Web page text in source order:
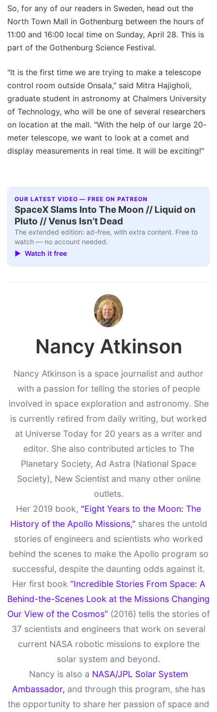
So, for any of our readers in Sweden, head out the
North Town Mall in Gothenburg between the hours of
11:00 and 16:00 local time on Sunday, April 28. This is
part of the Gothenburg Science Festival.
"It is the first time we are trying to make a telescope
control room outside Onsala," said Mitra Hajigholi,
graduate student in astronomy at Chalmers University
of Technology, who will be one of several researchers
on location at the mall. "With the help of our large 20-
meter telescope, we want to look at a comet and
display measurements in real time. It will be exciting!"
OUR LATEST VIDEO — FREE ON PATREON
SpaceX Slams Into The Moon // Liquid on
Pluto // Venus Isn’t Dead
The extended edition: ad-free, with extra content. Free to
watch — no account needed.
▶ Watch it free
Nancy Atkinson
Nancy Atkinson is a space journalist and author
with a passion for telling the stories of people
involved in space exploration and astronomy. She
is currently retired from daily writing, but worked
at Universe Today for 20 years as a writer and
editor. She also contributed articles to The
Planetary Society, Ad Astra (National Space
Society), New Scientist and many other online
outlets.
Her 2019 book, "Eight Years to the Moon: The
History of the Apollo Missions,” shares the untold
stories of engineers and scientists who worked
behind the scenes to make the Apollo program so
successful, despite the daunting odds against it.
Her first book “Incredible Stories From Space: A
Behind-the-Scenes Look at the Missions Changing
Our View of the Cosmos” (2016) tells the stories of
37 scientists and engineers that work on several
current NASA robotic missions to explore the
solar system and beyond.
Nancy is also a NASA/JPL Solar System
Ambassador, and through this program, she has
the opportunity to share her passion of space and